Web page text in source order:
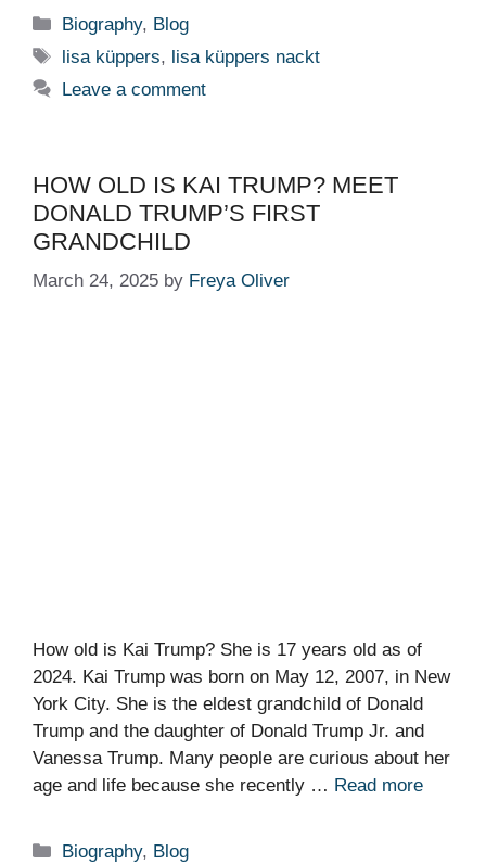
Categories
Biography, Blog
Tags
lisa küppers, lisa küppers nackt
Leave a comment
HOW OLD IS KAI TRUMP? MEET
DONALD TRUMP’S FIRST
GRANDCHILD
March 24, 2025 by Freya Oliver
How old is Kai Trump? She is 17 years old as of
2024. Kai Trump was born on May 12, 2007, in New
York City. She is the eldest grandchild of Donald
Trump and the daughter of Donald Trump Jr. and
Vanessa Trump. Many people are curious about her
age and life because she recently … Read more
Categories
Biography, Blog